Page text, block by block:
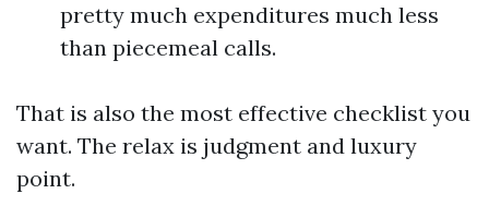
pretty much expenditures much less
than piecemeal calls.
That is also the most effective checklist you
want. The relax is judgment and luxury
point.